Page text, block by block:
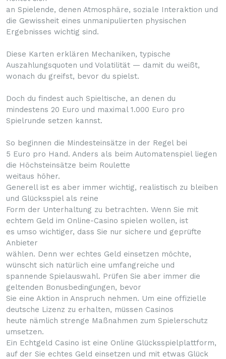
an Spielende, denen Atmosphäre, soziale Interaktion und
die Gewissheit eines unmanipulierten physischen
Ergebnisses wichtig sind.
Diese Karten erklären Mechaniken, typische
Auszahlungsquoten und Volatilität — damit du weißt,
wonach du greifst, bevor du spielst.
Doch du findest auch Spieltische, an denen du
mindestens 20 Euro und maximal 1.000 Euro pro
Spielrunde setzen kannst.
So beginnen die Mindesteinsätze in der Regel bei
5 Euro pro Hand. Anders als beim Automatenspiel liegen
die Höchsteinsätze beim Roulette
weitaus höher.
Generell ist es aber immer wichtig, realistisch zu bleiben
und Glücksspiel als reine
Form der Unterhaltung zu betrachten. Wenn Sie mit
echtem Geld im Online-Casino spielen wollen, ist
es umso wichtiger, dass Sie nur sichere und geprüfte
Anbieter
wählen. Denn wer echtes Geld einsetzen möchte,
wünscht sich natürlich eine umfangreiche und
spannende Spielauswahl. Prüfen Sie aber immer die
geltenden Bonusbedingungen, bevor
Sie eine Aktion in Anspruch nehmen. Um eine offizielle
deutsche Lizenz zu erhalten, müssen Casinos
heute nämlich strenge Maßnahmen zum Spielerschutz
umsetzen.
Ein Echtgeld Casino ist eine Online Glücksspielplattform,
auf der Sie echtes Geld einsetzen und mit etwas Glück